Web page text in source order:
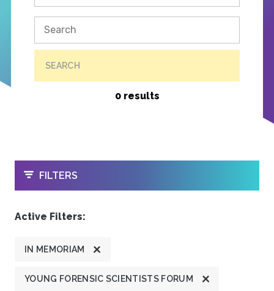
SEARCH
0 results
OPEN
FILTERS
Active Filters:
IN MEMORIAM
YOUNG FORENSIC SCIENTISTS FORUM